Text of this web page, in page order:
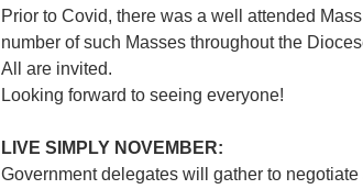
Prior to Covid, there was a well attended
number of such Masses throughout the
All are invited.
Looking forward to seeing everyone!
LIVE SIMPLY NOVEMBER:
Government delegates will gather to negotiate